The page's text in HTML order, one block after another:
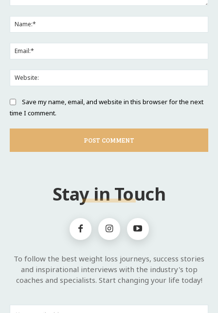
Save my name, email, and website in this browser for the next
time I comment.
Stay in Touch
To follow the best weight loss journeys, success stories
and inspirational interviews with the industry's top
coaches and specialists. Start changing your life today!